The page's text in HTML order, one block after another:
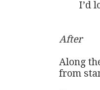
After
Along
from